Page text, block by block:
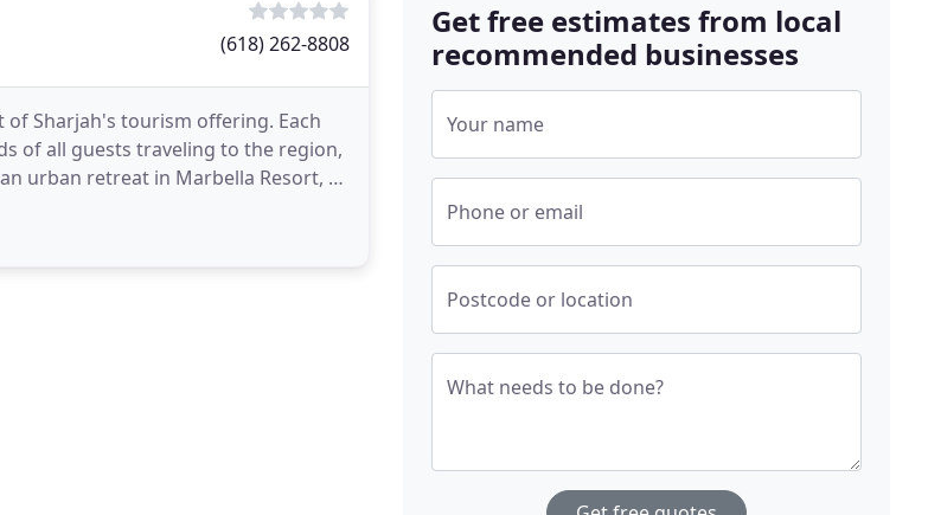
(618) 262-8808
of Sharjah's tourism offering. Each
of all guests traveling to the region,
urban retreat in Marbella Resort, to
Get free estimates from local
recommended businesses
Your name
Phone or email
Postcode or location
What needs to be done?